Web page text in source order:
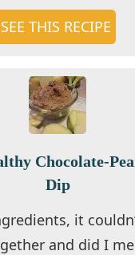
SEE THIS RECIPE
Chocolate-
Dip
it
and did I